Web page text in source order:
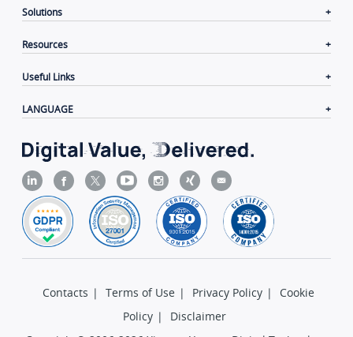
Solutions
Resources
Useful Links
LANGUAGE
Contacts | Terms of Use | Privacy Policy |
Cookie
Policy |
Disclaimer